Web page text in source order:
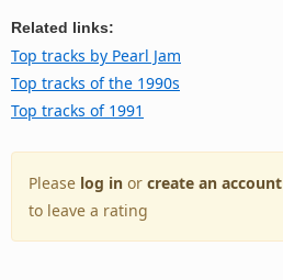
Related links:
Top tracks by Pearl Jam
Top tracks of the 1990s
Top tracks of 1991
Please log in or create an account
to leave a rating